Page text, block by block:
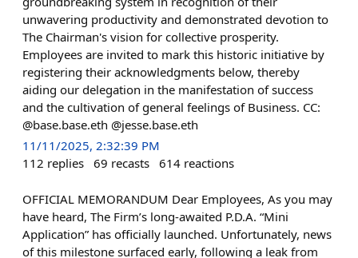
unwavering productivity and demonstrated devotion to
The Chairman's vision for collective prosperity.
Employees are invited to mark this historic initiative by
registering their acknowledgments below, thereby
aiding our delegation in the manifestation of success
and the cultivation of general feelings of Business. CC:
@base.base.eth @jesse.base.eth
11/11/2025, 2:32:39 PM
112 replies 69 recasts 614 reactions
OFFICIAL MEMORANDUM Dear Employees, As you may
have heard, The Firm’s long-awaited P.D.A. “Mini
Application” has officially launched. Unfortunately, news
of this milestone surfaced early, following a leak from